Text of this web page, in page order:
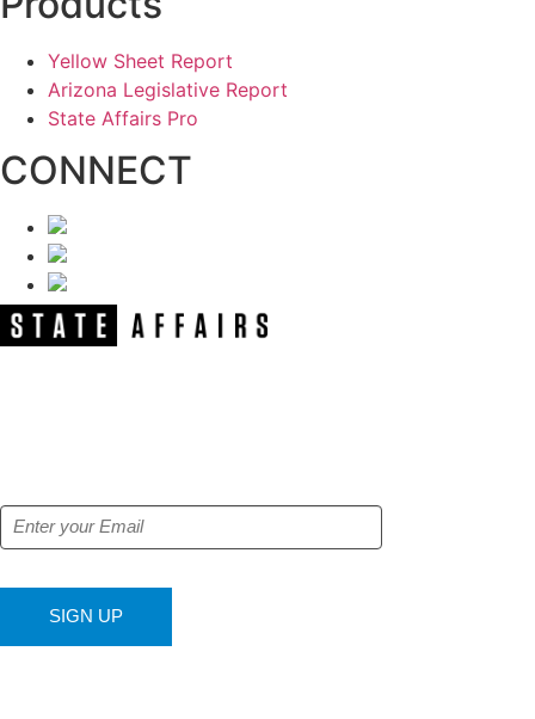
Yellow Sheet Report
Arizona Legislative Report
State Affairs Pro
CONNECT
SIGN UP